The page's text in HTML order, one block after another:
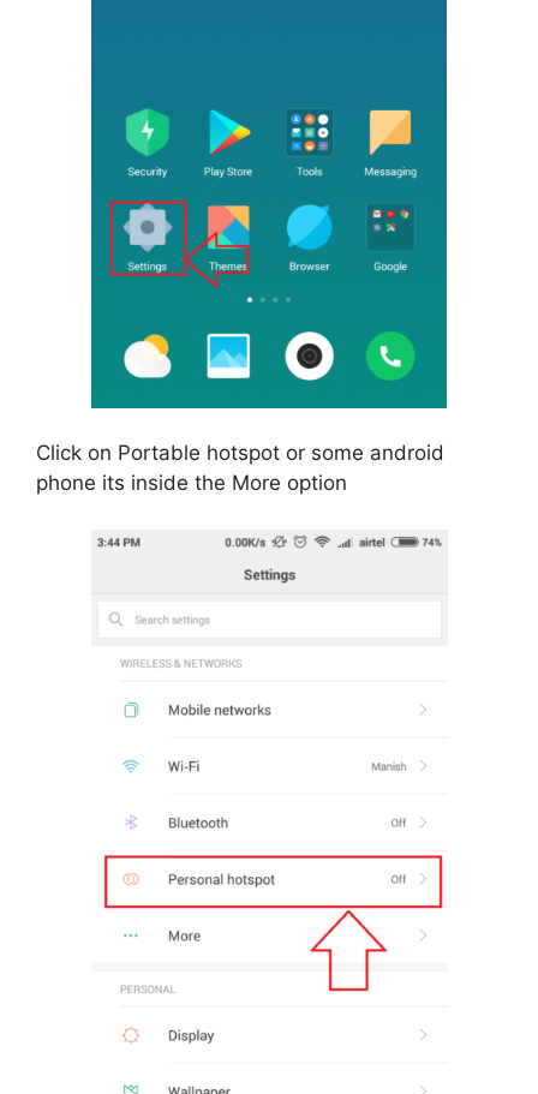
Click on Portable hotspot or some android
phone its inside the More option